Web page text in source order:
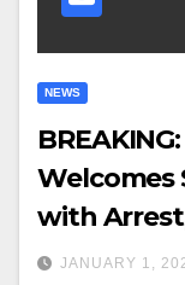
NEWS
Welcomes
with
JANUARY 1,